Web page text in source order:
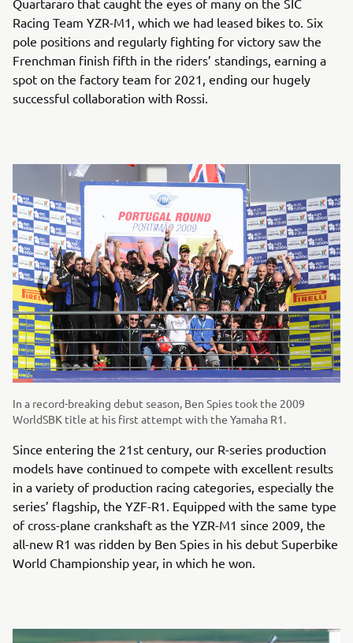
Quartararo that caught the eyes of many on the SIC
Racing Team YZR-M1, which we had leased bikes to. Six
pole positions and regularly fighting for victory saw the
Frenchman finish fifth in the riders’ standings, earning a
spot on the factory team for 2021, ending our hugely
successful collaboration with Rossi.
In a record-breaking debut season, Ben Spies took the 2009
WorldSBK title at his first attempt with the Yamaha R1.
Since entering the 21st century, our R-series production
models have continued to compete with excellent results
in a variety of production racing categories, especially the
series’ flagship, the YZF-R1. Equipped with the same type
of cross-plane crankshaft as the YZR-M1 since 2009, the
all-new R1 was ridden by Ben Spies in his debut Superbike
World Championship year, in which he won.